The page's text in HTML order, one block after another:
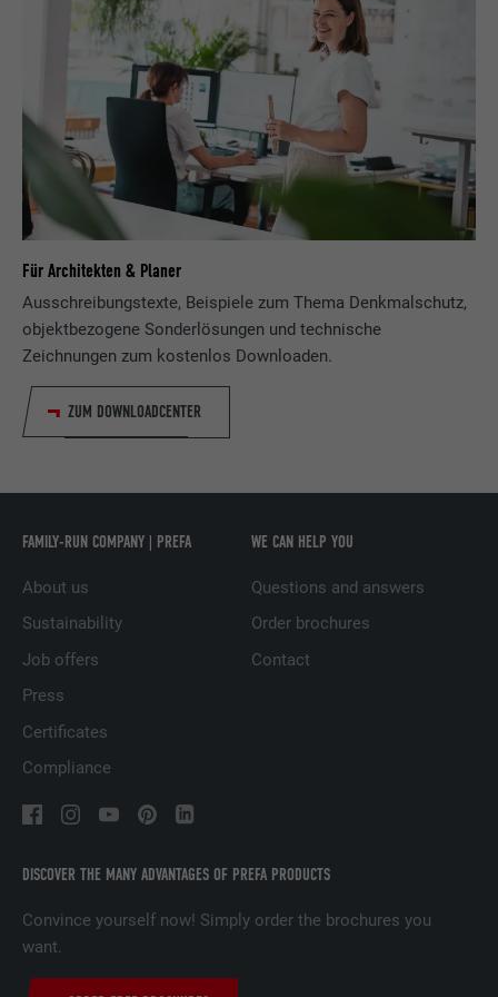
Für Architekten & Planer
Ausschreibungstexte, Beispiele zum Thema Denkmalschutz,
objektbezogene Sonderlösungen und technische
Zeichnungen zum kostenlos Downloaden.
ZUM DOWNLOADCENTER
DISCOVER THE MANY ADVANTAGES OF PREFA PRODUCTS
Convince yourself now! Simply order the brochures you
want.
FAMILY-RUN COMPANY | PREFA
About us
Sustainability
Job offers
Press
Certificates
Compliance
WE CAN HELP YOU
Questions and answers
Order brochures
Contact
PROVIDER Facebook
3 months
PURPOSE
Used by Facebook to display a range of
advertising products, for example real-time
bids from third party advertisers.
PROVIDER doubleclick.net
DURATION 1 year
Used by Google DoubleClick to record and
advertising to the user.
NAME
DURATION
services.
NAME __cfduid
PROVIDER Adsymptotic.com
DURATION 1 month